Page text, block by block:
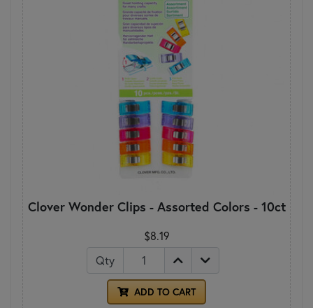
Clover Wonder Clips - Assorted Colors - 10ct
$8.19
Qty
ADD TO CART